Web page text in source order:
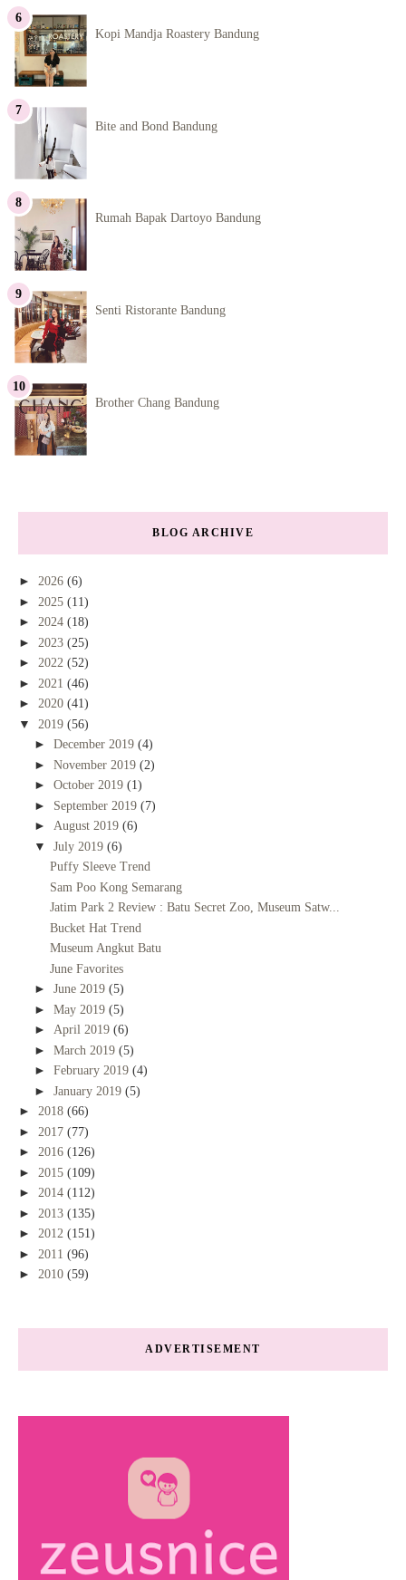
Kopi Mandja Roastery Bandung
Bite and Bond Bandung
Rumah Bapak Dartoyo Bandung
Senti Ristorante Bandung
Brother Chang Bandung
BLOG ARCHIVE
► 2026 (6)
► 2025 (11)
► 2024 (18)
► 2023 (25)
► 2022 (52)
► 2021 (46)
► 2020 (41)
▼ 2019 (56)
► December 2019 (4)
► November 2019 (2)
► October 2019 (1)
► September 2019 (7)
► August 2019 (6)
▼ July 2019 (6)
Puffy Sleeve Trend
Sam Poo Kong Semarang
Jatim Park 2 Review : Batu Secret Zoo, Museum Satw...
Bucket Hat Trend
Museum Angkut Batu
June Favorites
► June 2019 (5)
► May 2019 (5)
► April 2019 (6)
► March 2019 (5)
► February 2019 (4)
► January 2019 (5)
► 2018 (66)
► 2017 (77)
► 2016 (126)
► 2015 (109)
► 2014 (112)
► 2013 (135)
► 2012 (151)
► 2011 (96)
► 2010 (59)
ADVERTISEMENT